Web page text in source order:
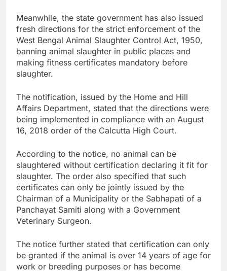
Meanwhile, the state government has also issued
fresh directions for the strict enforcement of the
West Bengal Animal Slaughter Control Act, 1950,
banning animal slaughter in public places and
making fitness certificates mandatory before
slaughter.
The notification, issued by the Home and Hill
Affairs Department, stated that the directions were
being implemented in compliance with an August
16, 2018 order of the Calcutta High Court.
According to the notice, no animal can be
slaughtered without certification declaring it fit for
slaughter. The order also specified that such
certificates can only be jointly issued by the
Chairman of a Municipality or the Sabhapati of a
Panchayat Samiti along with a Government
Veterinary Surgeon.
The notice further stated that certification can only
be granted if the animal is over 14 years of age for
work or breeding purposes or has become